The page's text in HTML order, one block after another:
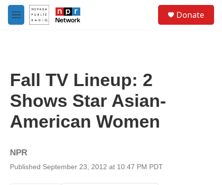
Skip to main content
M
e
Donate
Fall TV Lineup: 2
Shows Star Asian-
American Women
NPR
Published September 23, 2012 at 10:47 PM PDT